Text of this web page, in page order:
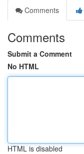
Comments
Comments
Submit a Comment
No HTML
HTML is disabled